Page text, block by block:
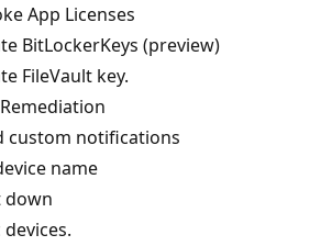
App Licenses
BitLockerKeys (preview)
FileVault key.
custom notifications
name
down
devices.